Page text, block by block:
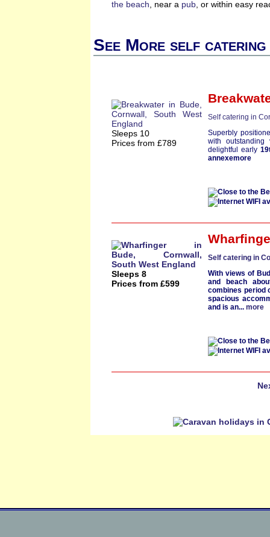
the beach , near a pub , or within easy
See More self
Sleeps 10
Prices from £789
Self catering in
Superbly
with
delightful early
annexemore
Sleeps 8
Prices from £599
Self catering in
With views of
and
beach
combines period
spacious
and is an... more